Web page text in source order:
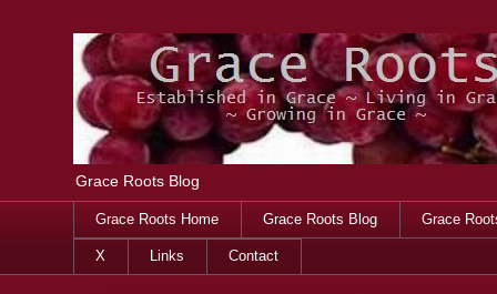
Grace Roots Blog
Grace Roots Home Grace Roots Blog Grace
X Links Contact